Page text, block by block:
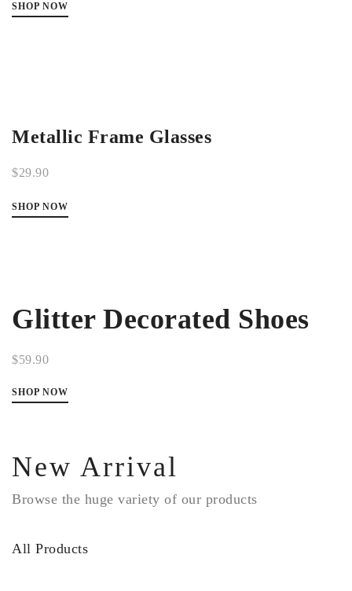
SHOP NOW
Metallic Frame Glasses
$29.90
SHOP NOW
Glitter Decorated Shoes
$59.90
SHOP NOW
New Arrival
Browse the huge variety of our products
All Products